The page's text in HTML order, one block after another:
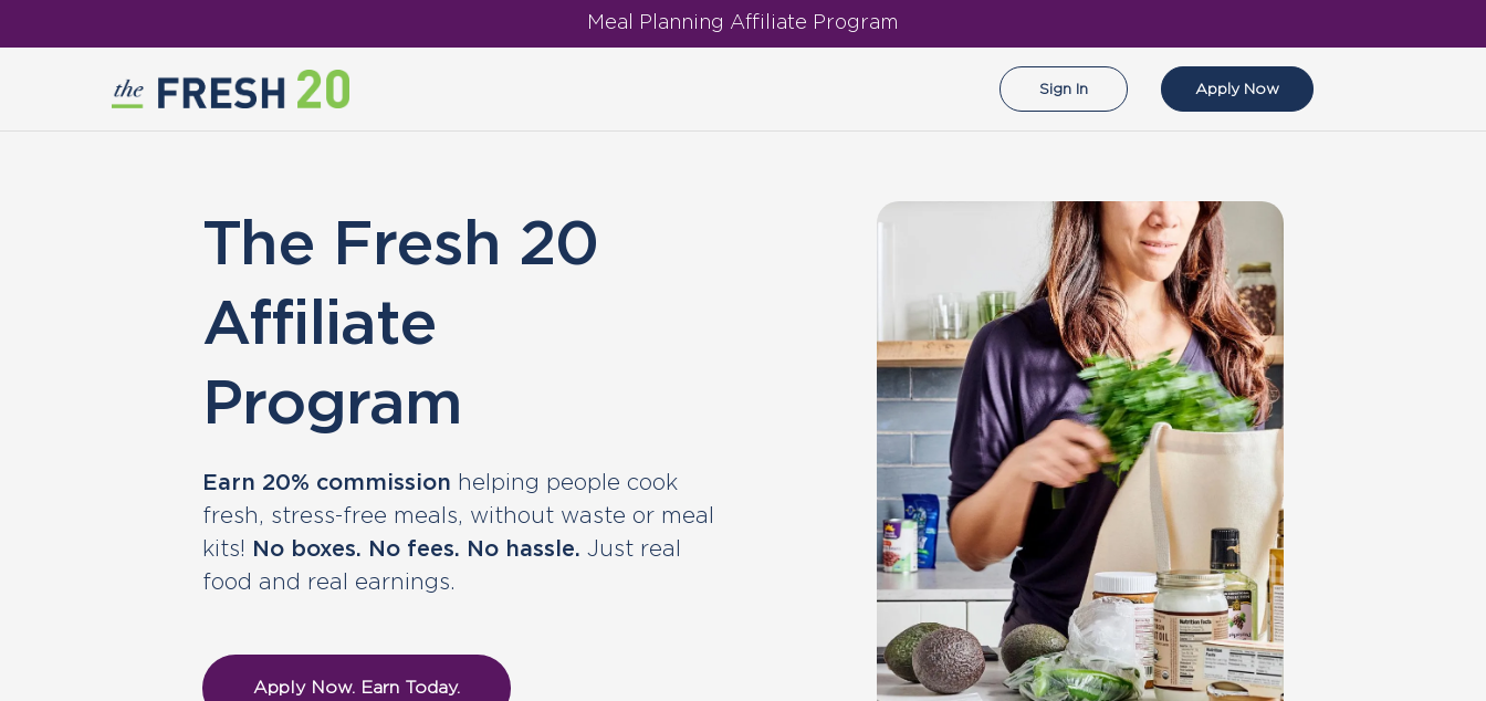
Meal Planning Affiliate Program
Sign In Apply Now
The Fresh 20
Affiliate
Program
Earn 20% commission helping people cook
fresh, stress-free meals, without waste or meal
kits! No boxes. No fees. No hassle. Just real
food and real earnings.
Apply Now. Earn Today.